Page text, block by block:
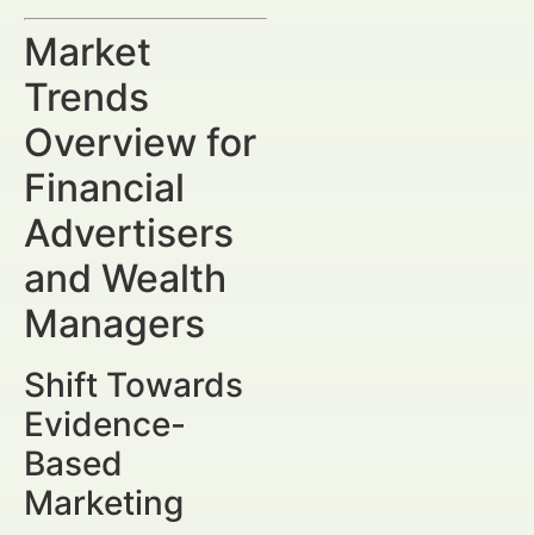
Market
Trends
Overview for
Financial
Advertisers
and Wealth
Managers
Shift Towards
Evidence-
Based
Marketing